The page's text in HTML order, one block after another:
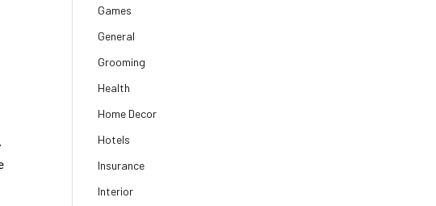
Games
General
Grooming
Health
Home Decor
Hotels
Insurance
Interior